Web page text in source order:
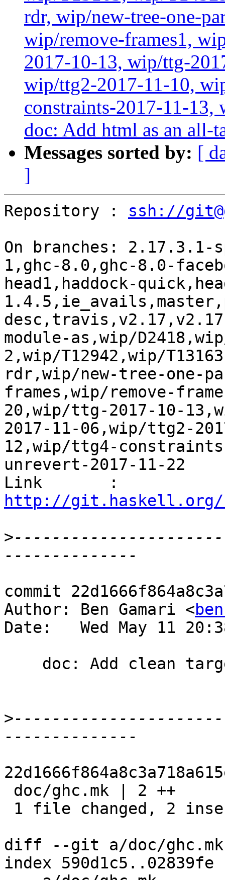
rdr, wip/new-tree-one-
wip/remove-frames1,
2017-10-13, wip/ttg-
wip/ttg2-2017-11-10,
constraints-2017-11-
doc: Add html as an all-
Messages sorted by: [
]
Repository : ssh://
On branches:
1,ghc-8.0,ghc-8.0-
head1,haddock-
module-as,wip/
2,wip/T12942,wip/
rdr,wip/new-tree-one-
frames,wip/remove-
20,wip/ttg-2017-10-
2017-11-06,wip/ttg2-
12,wip/ttg4-
unrevert-2017-11-22
http://git.haskell.org/
>
commit
Author: Ben Gamari <
Date:   Wed May 11
>
diff --git a/doc/ghc.mk
index 590d1c5..02839fe